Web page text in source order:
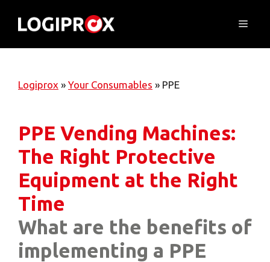
Menu
Logiprox » Your Consumables » PPE
PPE Vending Machines:
The Right Protective
Equipment at the Right
Time
What are the benefits of
implementing a PPE